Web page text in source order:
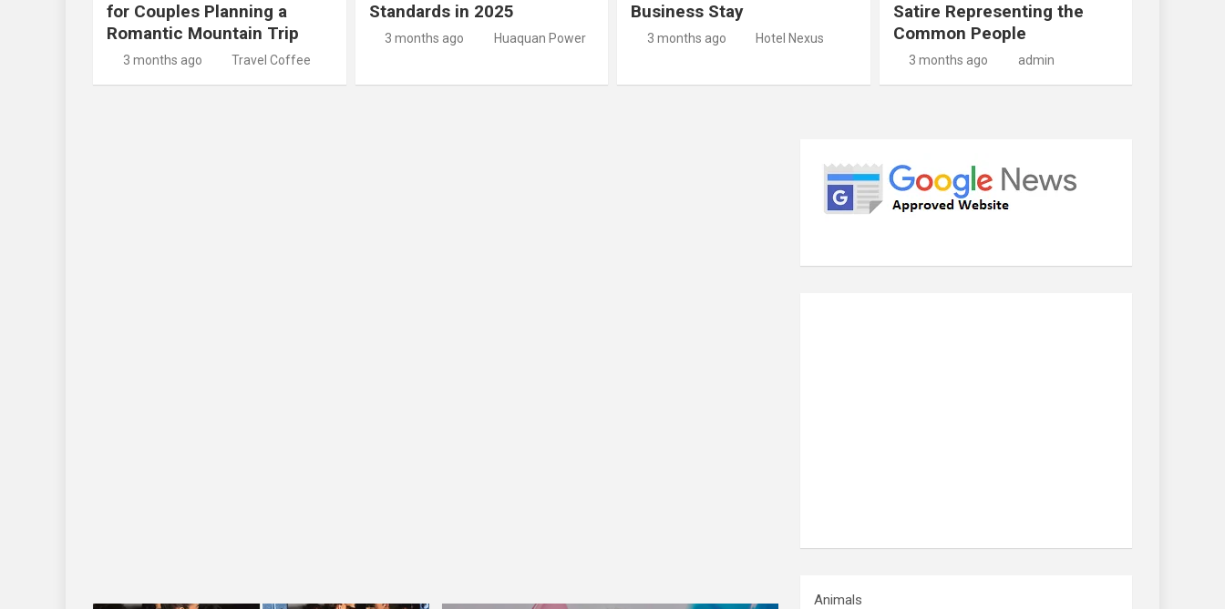
for Couples Planning a
Romantic Mountain Trip
3 months ago Travel Coffee
Standards in 2025
3 months ago Huaquan Power
Business Stay
3 months ago Hotel Nexus
Satire Representing the
Common People
3 months ago admin
Animals